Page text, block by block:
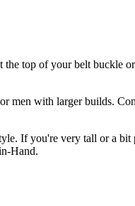
top of your belt buckle
men with larger builds.
If you're very tall or a bit
Hand.